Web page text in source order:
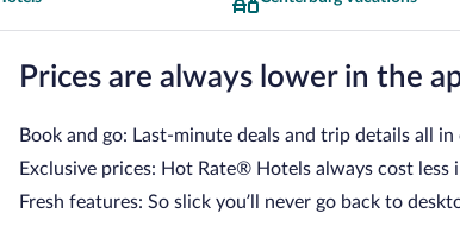
Prices are always lower in the
Book and go: Last-minute deals and trip details all in
Exclusive prices: Hot Rate® Hotels always cost less
Fresh features: So slick you’ll never go back to